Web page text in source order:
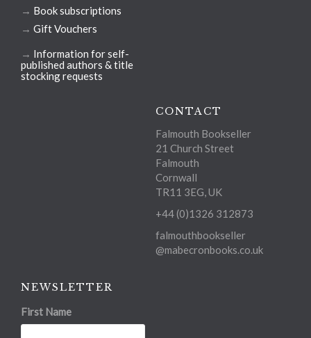
→ Book subscriptions
→ Gift Vouchers
→ Information for self-
published authors & title
stocking requests
CONTACT
Falmouth Bookseller
21 Church Street
Falmouth
Cornwall
TR11 3EG, UK
+44 (0)1326 312873
falmouthbookseller
@mabecronbooks.co.uk
NEWSLETTER
First Name